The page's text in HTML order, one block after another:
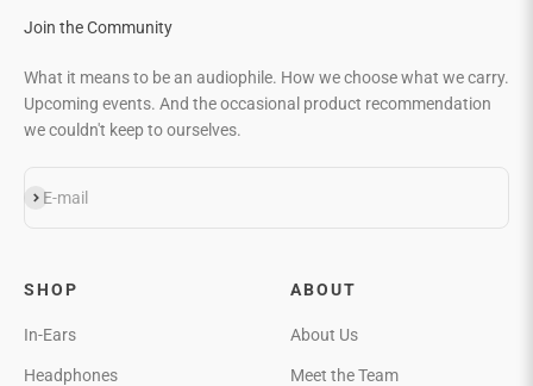
Join the Community
What it means to be an audiophile. How we choose what we carry.
Upcoming events. And the occasional product recommendation
we couldn't keep to ourselves.
E-mail
Subscribe
SHOP
In-Ears
Headphones
ABOUT
About Us
Meet the Team